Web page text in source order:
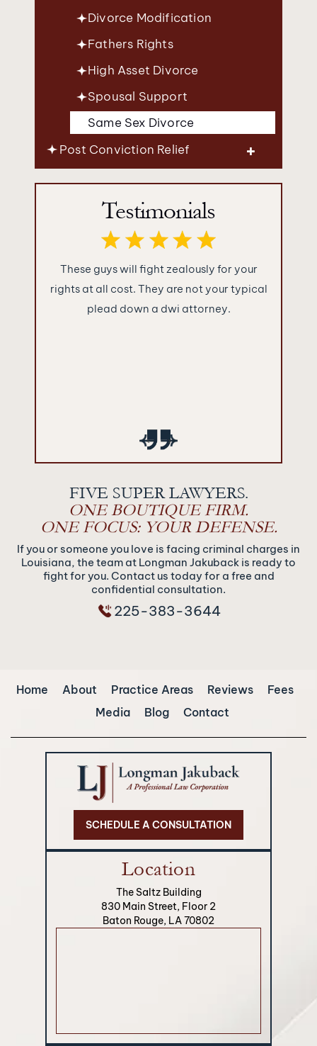
Divorce Modification
Fathers Rights
High Asset Divorce
Spousal Support
Same Sex Divorce
Post Conviction Relief
Testimonials
These guys will fight zealously for your
rights at all cost. They are not your typical
plead down a dwi attorney.
‹ ›
FIVE SUPER LAWYERS.
ONE BOUTIQUE FIRM.
ONE FOCUS: YOUR DEFENSE.
If you or someone you love is facing criminal charges in
Louisiana, the team at Longman Jakuback is ready to
fight for you. Contact us today for a free and
confidential consultation.
225-383-3644
Home About Practice Areas Reviews
Fees
Media
Blog Contact
SCHEDULE A CONSULTATION
Location
The Saltz Building
830 Main Street, Floor 2
Baton Rouge, LA 70802